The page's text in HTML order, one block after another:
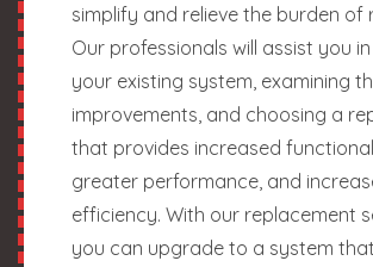
simplify and relieve the burden of
Our professionals will assist you
your existing system, examining
improvements, and choosing a
that provides increased
greater performance, and
efficiency. With our replacement
you can upgrade to a system